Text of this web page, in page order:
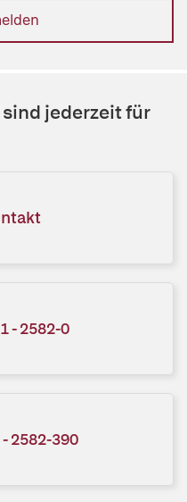
sind jederzeit für
- 2582-0
2582-390